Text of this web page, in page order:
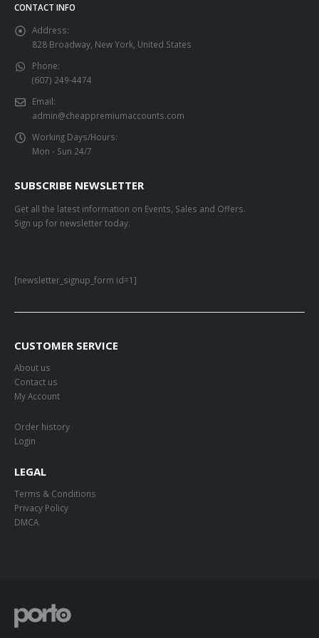
CONTACT INFO
Address:
828 Broadway, New York, United States
Phone:
(607) 249-4474
Email:
admin@cheappremiumaccounts.com
Working Days/Hours:
Mon - Sun 24/7
SUBSCRIBE NEWSLETTER
Get all the latest information on Events, Sales and Offers.
Sign up for newsletter today.
[newsletter_signup_form id=1]
CUSTOMER SERVICE
About us
Contact us
My Account
Order history
Login
LEGAL
Terms & Conditions
Privacy Policy
DMCA